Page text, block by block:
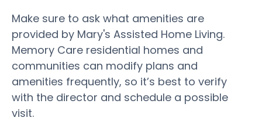
Make sure to ask what amenities are
provided by Mary's Assisted Home Living.
Memory Care residential homes and
communities can modify plans and
amenities frequently, so it’s best to verify
with the director and schedule a possible
visit.